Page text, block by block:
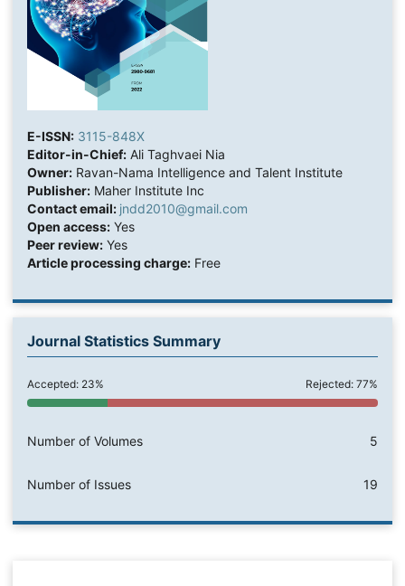
E-ISSN: 3115-848X
Editor-in-Chief:Ali Taghvaei Nia
Owner:Ravan-Nama Intelligence and Talent Institute
Publisher:Maher Institute Inc
Contact email: jndd2010@gmail.com
Open access:Yes
Peer review:Yes
Article processing charge:Free
Journal Statistics Summary
Accepted: 23% Rejected: 77%
Number of Volumes 5
Number of Issues 19